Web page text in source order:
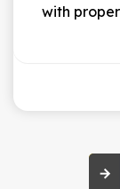
with